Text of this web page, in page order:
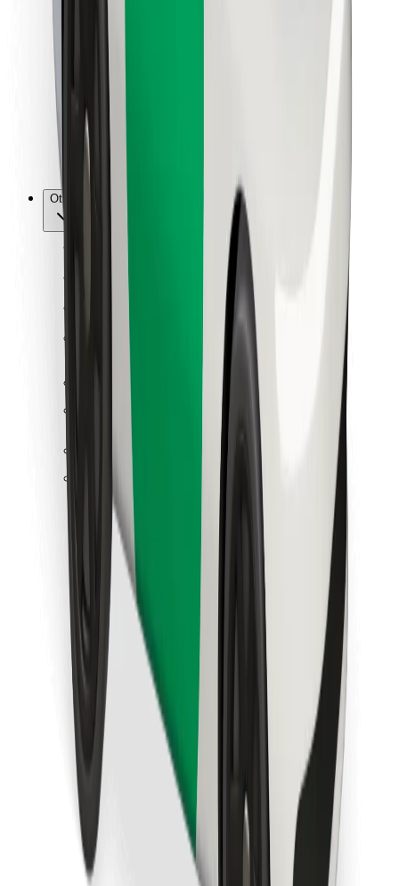
For couriers
Bolt Food
For fleet owners
For restaurants
Other
Terms & Conditions
Get a ride in minutes!
Download Bolt App
Find your favourite food!
Download Bolt Food app